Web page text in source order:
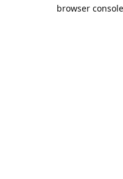
browser